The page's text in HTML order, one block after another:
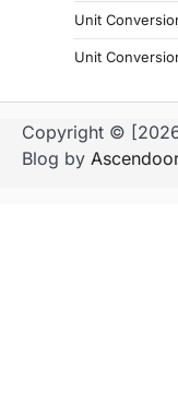
Unit
Unit
Copyright ©
Blog by